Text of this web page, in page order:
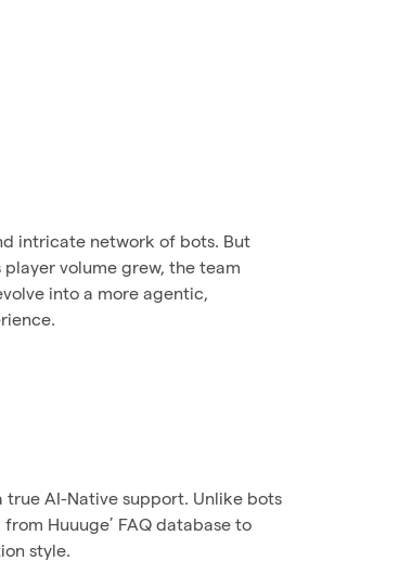
intricate network of bots. But
volume grew, the team
into a more agentic,
AI-Native support. Unlike bots
Huuuge’ FAQ database to
style.